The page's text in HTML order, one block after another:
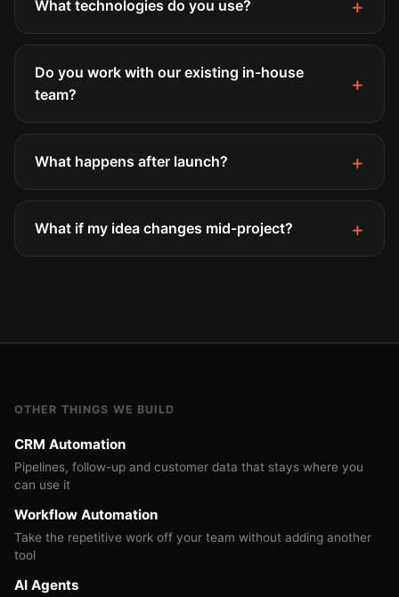
What technologies do you use?
Do you work with our existing in-house
team?
What happens after launch?
What if my idea changes mid-project?
OTHER THINGS WE BUILD
CRM Automation
Pipelines, follow-up and customer data that stays where you
can use it
Workflow Automation
Take the repetitive work off your team without adding another
tool
AI Agents